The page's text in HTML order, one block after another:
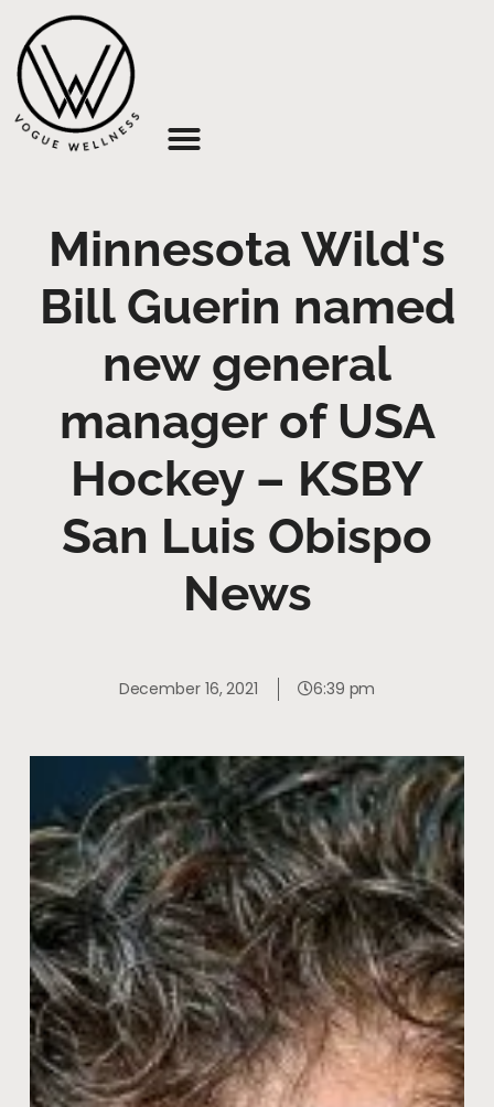
Minnesota Wild's
Bill Guerin named
new general
manager of USA
Hockey – KSBY
San Luis Obispo
News
December 16, 2021 6:39 pm